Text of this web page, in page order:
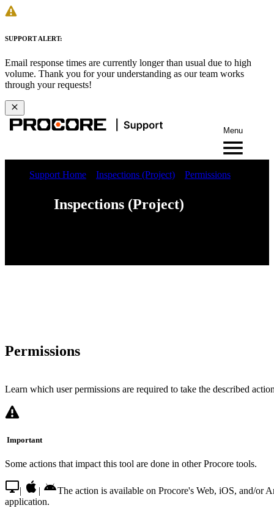
SUPPORT ALERT:
Email response times are currently longer than usual due to high
volume. Thank you for your understanding as our team works
through your requests!
Menu
Support Home Inspections (Project) Permissions
Inspections (Project)
Permissions
Learn which user permissions are required to take the described
Important
Some actions that impact this tool are done in other Procore tools.
| |
The action is available on Procore's Web, iOS, and/or
application.